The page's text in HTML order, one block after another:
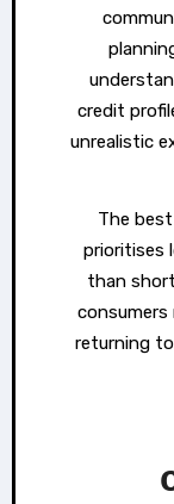
credit
unrealistic
The
prioritises
than
consumers
returning